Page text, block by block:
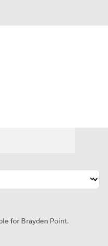
for Brayden Point.